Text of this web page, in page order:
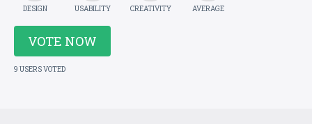
DESIGN USABILITY CREATIVITY AVERAGE
VOTE NOW
9 USERS VOTED